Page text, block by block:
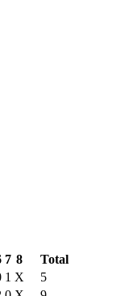
7 8
Total
1 X
5